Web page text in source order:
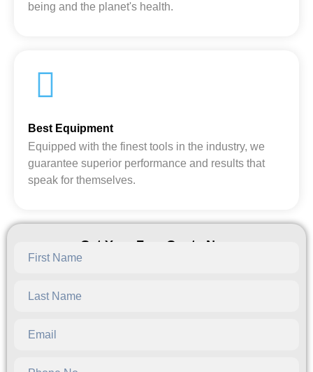
being and the planet's health.
Best Equipment
Equipped with the finest tools in the industry, we
guarantee superior performance and results that
speak for themselves.
Get Your Free Quote Now